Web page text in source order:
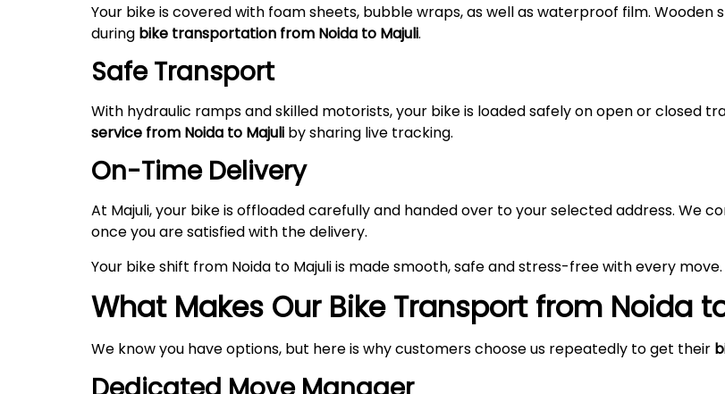
Your bike is covered with foam sheets, bubble wraps, as well as waterproof film.
during bike transportation from Noida to Majuli.
Safe Transport
With hydraulic ramps and skilled motorists, your bike is loaded safely on open or closed
service from Noida to Majuli by sharing live tracking.
On-Time Delivery
At Majuli, your bike is offloaded carefully and handed over to your selected address. We
once you are satisfied with the delivery.
Your bike shift from Noida to Majuli is made smooth, safe and stress-free with every move.
What Makes Our Bike Transport from Noida
We know you have options, but here is why customers choose us repeatedly to get their